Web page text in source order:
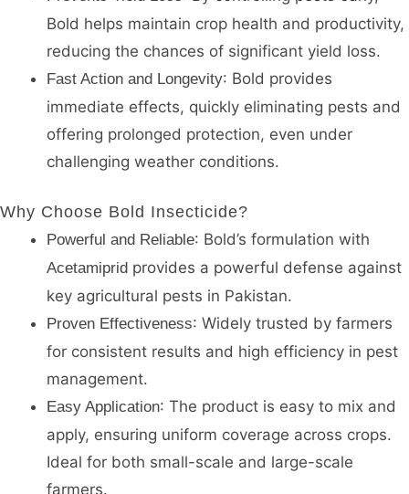
Bold helps maintain crop health and productivity,
reducing the chances of significant yield loss.
Fast Action and Longevity: Bold provides
immediate effects, quickly eliminating pests and
offering prolonged protection, even under
challenging weather conditions.
Why Choose Bold Insecticide?
Powerful and Reliable: Bold’s formulation with
Acetamiprid provides a powerful defense against
key agricultural pests in Pakistan.
Proven Effectiveness: Widely trusted by farmers
for consistent results and high efficiency in pest
management.
Easy Application: The product is easy to mix and
apply, ensuring uniform coverage across crops.
Ideal for both small-scale and large-scale
farmers.